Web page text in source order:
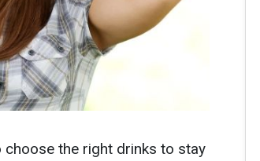
the right drinks to stay